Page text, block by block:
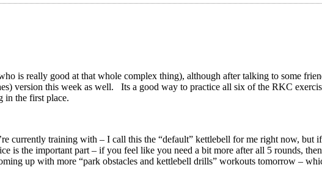
is really good at that whole complex thing), although after talking to some
version this week as well. Its a good way to practice all six of the RKC
in the first place.
currently training with – I call this the “default” kettlebell for me right now, but
is the important part – if you feel like you need a bit more after all 5 rounds,
up with more “park obstacles and kettlebell drills” workouts tomorrow –